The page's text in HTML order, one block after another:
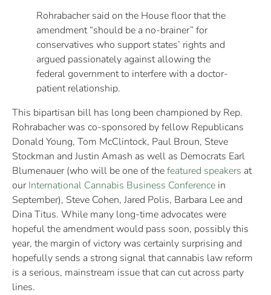
Rohrabacher said on the House floor that the
amendment “should be a no-brainer” for
conservatives who support states’ rights and
argued passionately against allowing the
federal government to interfere with a doctor-
patient relationship.
This bipartisan bill has long been championed by Rep.
Rohrabacher was co-sponsored by fellow Republicans
Donald Young, Tom McClintock, Paul Broun, Steve
Stockman and Justin Amash as well as Democrats Earl
Blumenauer (who will be one of thefeatured speakers at
ourInternational Cannabis Business Conference in
September), Steve Cohen, Jared Polis, Barbara Lee and
Dina Titus. While many long-time advocates were
hopeful the amendment would pass soon, possibly this
year, the margin of victory was certainly surprising and
hopefully sends a strong signal that cannabis law reform
is a serious, mainstream issue that can cut across party
lines.